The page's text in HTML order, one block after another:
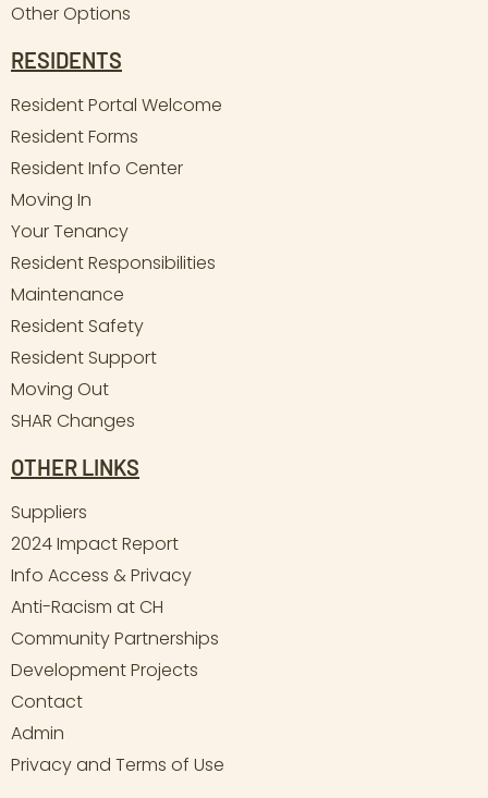
Other Options
RESIDENTS
Resident Portal Welcome
Resident Forms
Resident Info Center
Moving In
Your Tenancy
Resident Responsibilities
Maintenance
Resident Safety
Resident Support
Moving Out
SHAR Changes
OTHER LINKS
Suppliers
2024 Impact Report
Info Access & Privacy
Anti-Racism at CH
Community Partnerships
Development Projects
Contact
Admin
Privacy and Terms of Use